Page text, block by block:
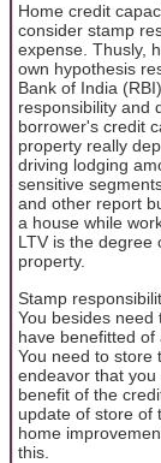
Home credit
consider stamp
expense. Thusly,
own hypothesis
Bank of India
responsibility and
borrower's credit
property really
driving lodging
sensitive
and other report
a house while
LTV is the degree
property.
Stamp
You besides need
have benefitted of
You need to store
endeavor that
benefit of the
update of store of
home
this.